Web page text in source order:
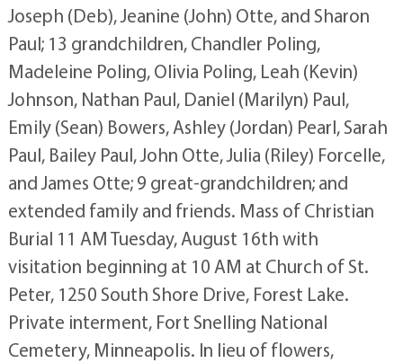
Joseph (Deb), Jeanine (John) Otte, and Sharon
Paul; 13 grandchildren, Chandler Poling,
Madeleine Poling, Olivia Poling, Leah (Kevin)
Johnson, Nathan Paul, Daniel (Marilyn) Paul,
Emily (Sean) Bowers, Ashley (Jordan) Pearl, Sarah
Paul, Bailey Paul, John Otte, Julia (Riley) Forcelle,
and James Otte; 9 great-grandchildren; and
extended family and friends. Mass of Christian
Burial 11 AM Tuesday, August 16th with
visitation beginning at 10 AM at Church of St.
Peter, 1250 South Shore Drive, Forest Lake.
Private interment, Fort Snelling National
Cemetery, Minneapolis. In lieu of flowers,